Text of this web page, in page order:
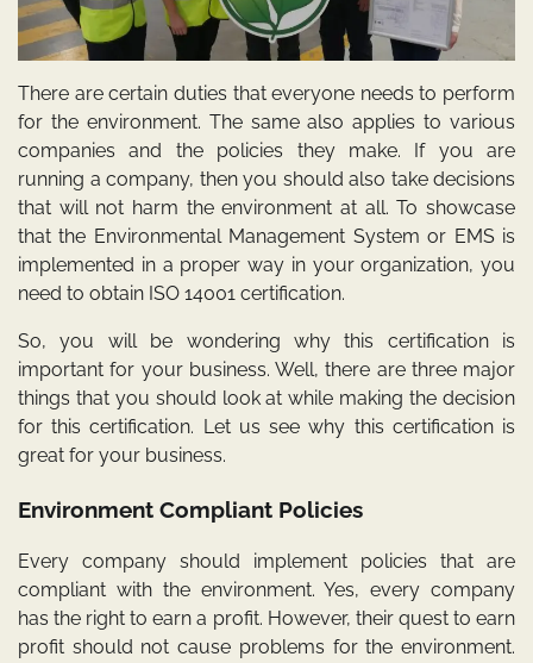
There are certain duties that everyone needs to perform
for the environment. The same also applies to various
companies and the policies they make. If you are
running a company, then you should also take decisions
that will not harm the environment at all. To showcase
that the Environmental Management System or EMS is
implemented in a proper way in your organization, you
need to obtain ISO 14001 certification.
So, you will be wondering why this certification is
important for your business. Well, there are three major
things that you should look at while making the decision
for this certification. Let us see why this certification is
great for your business.
Environment Compliant Policies
Every company should implement policies that are
compliant with the environment. Yes, every company
has the right to earn a profit. However, their quest to earn
profit should not cause problems for the environment.